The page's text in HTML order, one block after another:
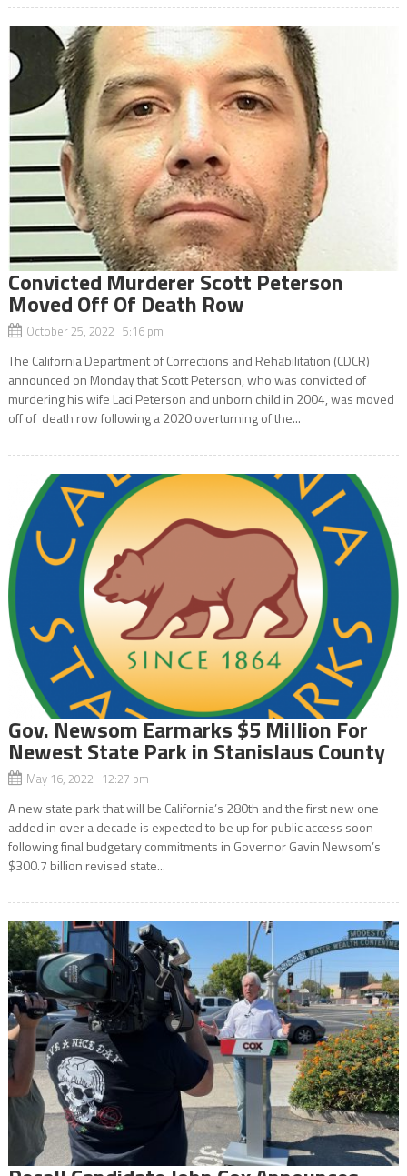
Convicted Murderer Scott Peterson
Moved Off Of Death Row
October 25, 2022 5:16 pm
The California Department of Corrections and Rehabilitation (CDCR)
announced on Monday that Scott Peterson, who was convicted of
murdering his wife Laci Peterson and unborn child in 2004, was moved
off of death row following a 2020 overturning of the...
Gov. Newsom Earmarks $5 Million For
Newest State Park in Stanislaus County
May 16, 2022 12:27 pm
A new state park that will be California’s 280th and the first new one
added in over a decade is expected to be up for public access soon
following final budgetary commitments in Governor Gavin Newsom’s
$300.7 billion revised state...